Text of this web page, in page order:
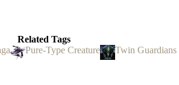
Related Tags
Pure-Type Creature Twin Guardians